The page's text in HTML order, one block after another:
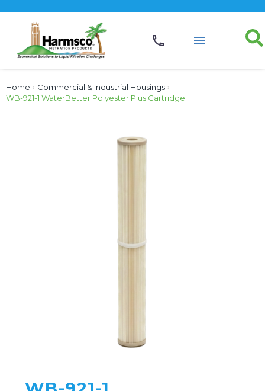
Home › Commercial & Industrial Housings ›
WB-921-1 WaterBetter Polyester Plus Cartridge